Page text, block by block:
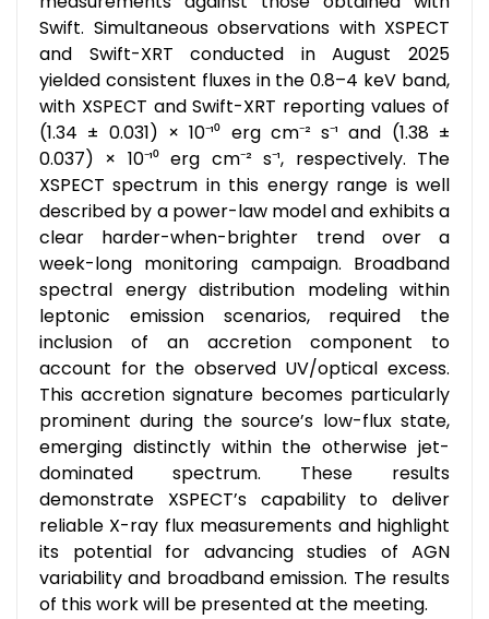
Swift. Simultaneous observations with XSPECT
and Swift-XRT conducted in August 2025
yielded consistent fluxes in the 0.8–4 keV band,
with XSPECT and Swift-XRT reporting values of
(1.34 ± 0.031) × 10⁻¹⁰ erg cm⁻² s⁻¹ and (1.38 ±
0.037) × 10⁻¹⁰ erg cm⁻² s⁻¹, respectively. The
XSPECT spectrum in this energy range is well
described by a power-law model and exhibits a
clear harder-when-brighter trend over a
week-long monitoring campaign. Broadband
spectral energy distribution modeling within
leptonic emission scenarios, required the
inclusion of an accretion component to
account for the observed UV/optical excess.
This accretion signature becomes particularly
prominent during the source’s low-flux state,
emerging distinctly within the otherwise jet-
dominated spectrum. These results
demonstrate XSPECT’s capability to deliver
reliable X-ray flux measurements and highlight
its potential for advancing studies of AGN
variability and broadband emission. The results
of this work will be presented at the meeting.